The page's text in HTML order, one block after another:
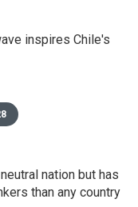
inspires Chile's
nation but has
than any country